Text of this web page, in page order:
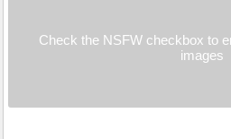
Check the NSFW checkbox to
images